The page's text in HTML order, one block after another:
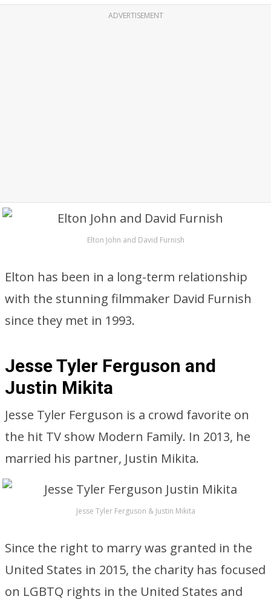
ADVERTISEMENT
Elton John and David Furnish
Elton has been in a long-term relationship
with the stunning filmmaker David Furnish
since they met in 1993.
Jesse Tyler Ferguson and
Justin Mikita
Jesse Tyler Ferguson is a crowd favorite on
the hit TV show Modern Family. In 2013, he
married his partner, Justin Mikita.
Jesse Tyler Ferguson & Justin Mikita
Since the right to marry was granted in the
United States in 2015, the charity has focused
on LGBTQ rights in the United States and